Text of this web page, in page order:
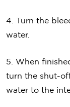
4. Turn the
water.
5. When
turn the shut-
water to the